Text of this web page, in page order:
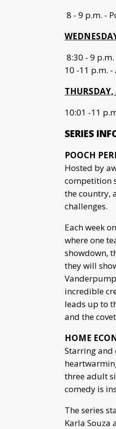
8 - 9 p.m. -
8:30 - 9
10 -11 p.m.
10:01 -11
SERIES
POOCH
Hosted by
competition
the country,
challenges.
Each week
where one
showdown,
they will
incredible
leads up to
and the
HOME
Starring and
three adult
comedy is
The series
Karla Souza